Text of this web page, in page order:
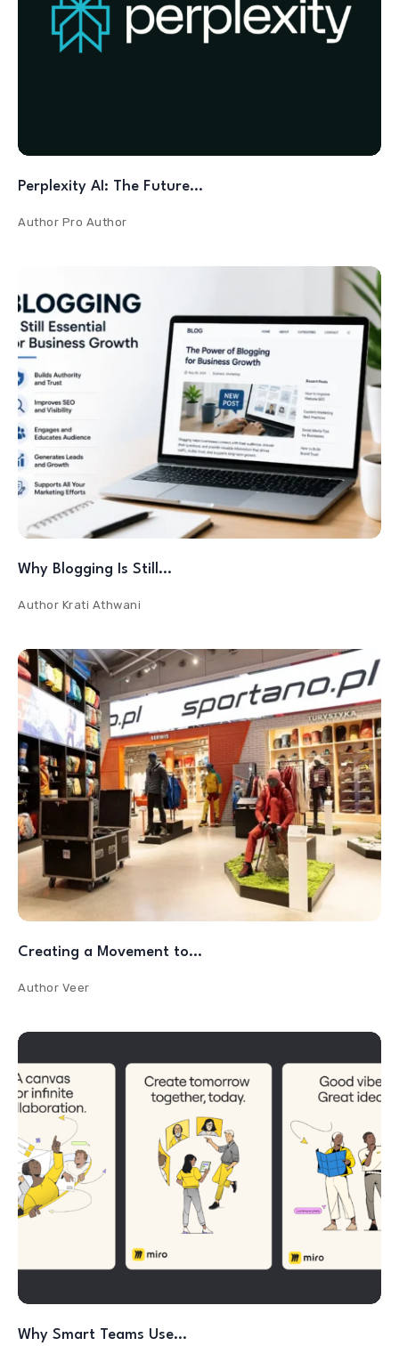
Perplexity AI: The Future…
Author Pro Author
Why Blogging Is Still…
Author Krati Athwani
Creating a Movement to…
Author Veer
Why Smart Teams Use…